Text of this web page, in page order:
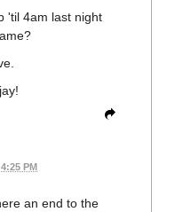
'til 4am last night
PM
an end to the